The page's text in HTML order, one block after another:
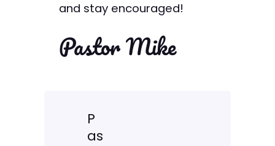
and stay encouraged!
Pastor Mike
P
as